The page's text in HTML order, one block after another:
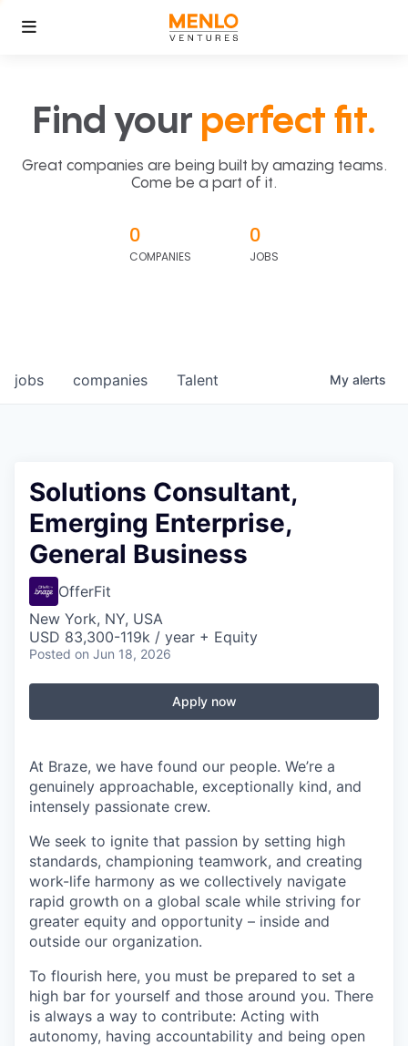
Find your perfect fit.
Great companies are being built by amazing teams.
Come be a part of it.
0
COMPANIES
0
JOBS
jobs companies Talent My alerts
Solutions Consultant,
Emerging Enterprise,
General Business
OfferFit
New York, NY, USA
USD 83,300-119k / year + Equity
Posted on Jun 18, 2026
Apply now
At Braze, we have found our people. We’re a
genuinely approachable, exceptionally kind, and
intensely passionate crew.
We seek to ignite that passion by setting high
standards, championing teamwork, and creating
work-life harmony as we collectively navigate
rapid growth on a global scale while striving for
greater equity and opportunity – inside and
outside our organization.
To flourish here, you must be prepared to set a
high bar for yourself and those around you. There
is always a way to contribute: Acting with
autonomy, having accountability and being open